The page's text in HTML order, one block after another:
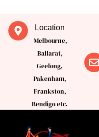
Location
Melbourne,
Ballarat,
Geelong,
Pakenham,
Frankston,
Bendigo etc.